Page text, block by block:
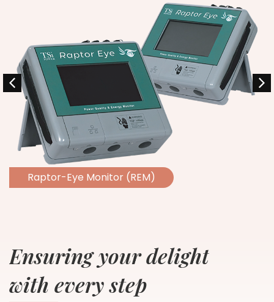
Raptor-Eye Monitor (REM)
Ensuring your delight
with every step